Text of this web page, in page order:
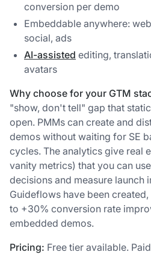
conversion per demo
Embeddable anywhere:
social, ads
AI-assisted editing,
avatars
Why choose for your GTM
"show, don't tell" gap that
open. PMMs can create and
demos without waiting for SE
cycles. The analytics give real
vanity metrics) that you can
decisions and measure launch
Guideflows have been
to +30% conversion rate
embedded demos.
Pricing: Free tier available.